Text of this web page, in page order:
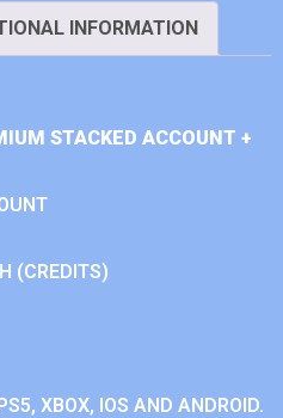
INFORMATION
STACKED ACCOUNT +
(CREDITS)
XBOX, IOS AND ANDROID.